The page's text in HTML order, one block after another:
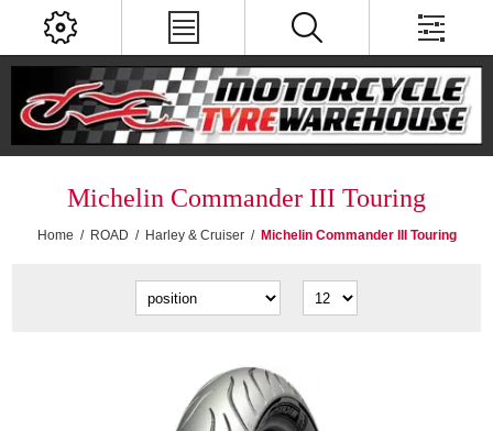
Michelin Commander III Touring
Home / ROAD / Harley & Cruiser / Michelin Commander III Touring